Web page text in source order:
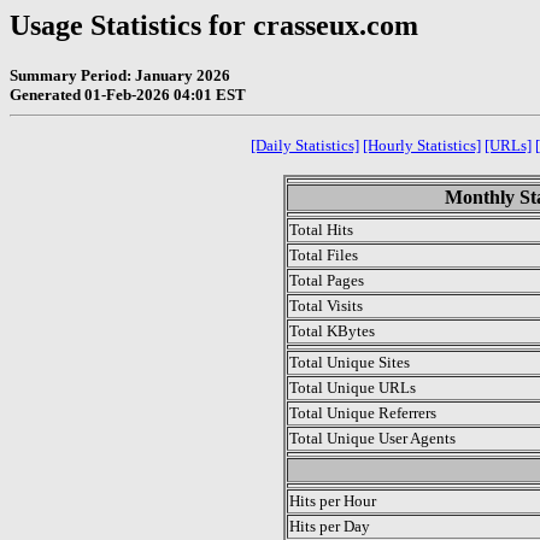
Usage Statistics for crasseux.com
Summary Period: January 2026
Generated 01-Feb-2026 04:01 EST
[Daily Statistics] [Hourly Statistics] [URLs]
Monthly
Total Hits
Total Files
Total Pages
Total Visits
Total KBytes
Total Unique Sites
Total Unique URLs
Total Unique Referrers
Total Unique User Agents
Hits per Hour
Hits per Day